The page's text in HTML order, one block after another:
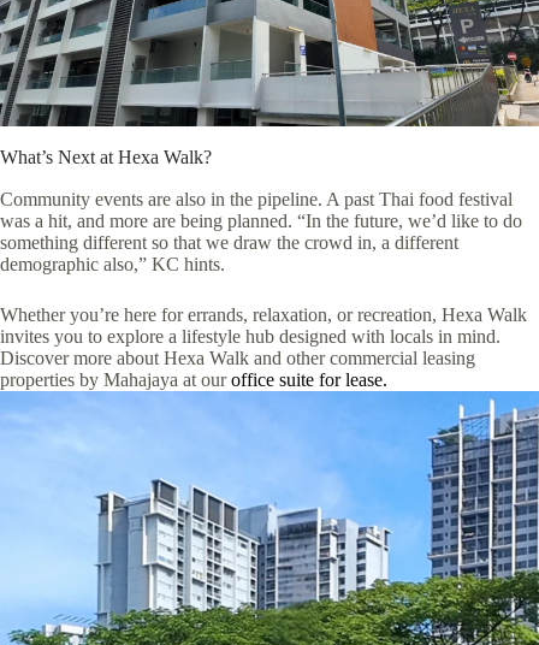
What’s Next at Hexa Walk?
Community events are also in the pipeline. A past Thai food festival
was a hit, and more are being planned. “In the future, we’d like to do
something different so that we draw the crowd in, a different
demographic also,” KC hints.
Whether you’re here for errands, relaxation, or recreation, Hexa Walk
invites you to explore a lifestyle hub designed with locals in mind.
Discover more about Hexa Walk and other commercial leasing
properties by Mahajaya at ouroffice suite for lease.